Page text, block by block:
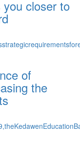
closer to
of
the